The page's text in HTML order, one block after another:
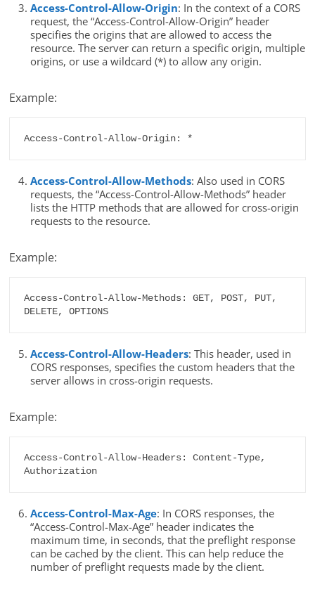
Access-Control-Allow-Origin: In the context of a CORS
request, the “Access-Control-Allow-Origin” header
specifies the origins that are allowed to access the
resource. The server can return a specific origin, multiple
origins, or use a wildcard (*) to allow any origin.
Example:
Access-Control-Allow-Origin: *
Access-Control-Allow-Methods: Also used in CORS
requests, the “Access-Control-Allow-Methods” header
lists the HTTP methods that are allowed for cross-origin
requests to the resource.
Example:
Access-Control-Allow-Methods: GET, POST, PUT,
DELETE, OPTIONS
Access-Control-Allow-Headers: This header, used in
CORS responses, specifies the custom headers that the
server allows in cross-origin requests.
Example:
Access-Control-Allow-Headers: Content-Type,
Authorization
Access-Control-Max-Age: In CORS responses, the
“Access-Control-Max-Age” header indicates the
maximum time, in seconds, that the preflight response
can be cached by the client. This can help reduce the
number of preflight requests made by the client.